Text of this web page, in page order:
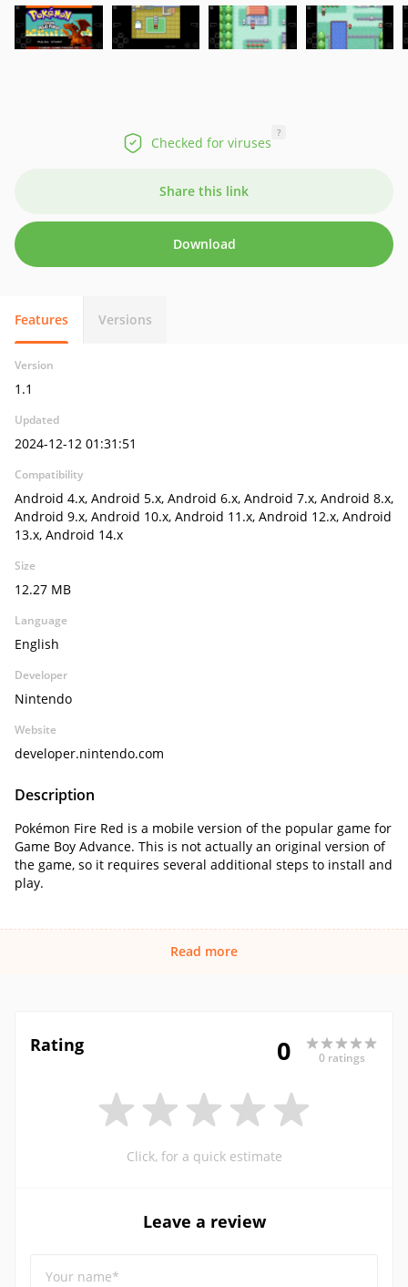
Checked for viruses
?
Share this link
Download
Features Versions
Version
1.1
Updated
2024-12-12 01:31:51
Compatibility
Android 4.x, Android 5.x, Android 6.x, Android 7.x, Android 8.x,
Android 9.x, Android 10.x, Android 11.x, Android 12.x, Android
13.x, Android 14.x
Size
12.27 MB
Language
English
Developer
Nintendo
Website
developer.nintendo.com
Description
Pokémon Fire Red is a mobile version of the popular game for
Game Boy Advance. This is not actually an original version of
the game, so it requires several additional steps to install and
play.
Read more
Rating 0 0 ratings
Click, for a quick estimate
Leave a review
Your name*